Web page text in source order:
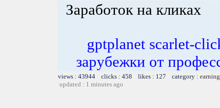
Заработок на кликах
gptplanet scarlet-
зарубежки от
views : 43944 clicks : 458 likes : 127 category :
updated : 1 minutes ago